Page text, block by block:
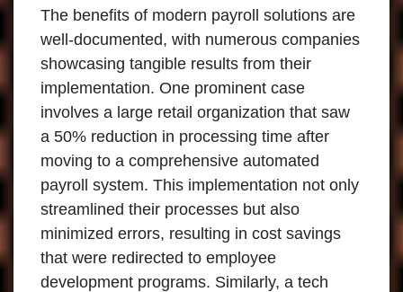
The benefits of modern payroll solutions are
well-documented, with numerous companies
showcasing tangible results from their
implementation. One prominent case
involves a large retail organization that saw
a 50% reduction in processing time after
moving to a comprehensive automated
payroll system. This implementation not only
streamlined their processes but also
minimized errors, resulting in cost savings
that were redirected to employee
development programs. Similarly, a tech